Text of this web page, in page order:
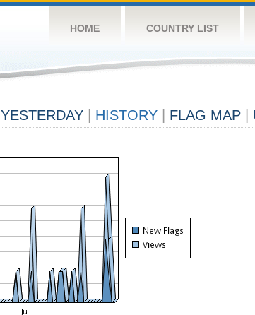
HOME COUNTRY LIST
YESTERDAY HISTORY FLAG MAP